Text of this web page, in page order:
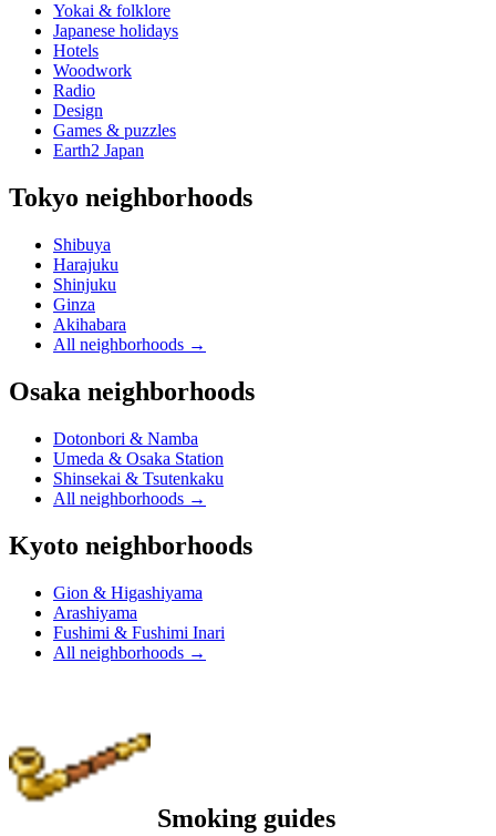
Yokai & folklore
Japanese holidays
Hotels
Woodwork
Radio
Design
Games & puzzles
Earth2 Japan
Tokyo neighborhoods
Shibuya
Harajuku
Shinjuku
Ginza
Akihabara
All neighborhoods →
Osaka neighborhoods
Dotonbori & Namba
Umeda & Osaka Station
Shinsekai & Tsutenkaku
All neighborhoods →
Kyoto neighborhoods
Gion & Higashiyama
Arashiyama
Fushimi & Fushimi Inari
All neighborhoods →
Smoking guides